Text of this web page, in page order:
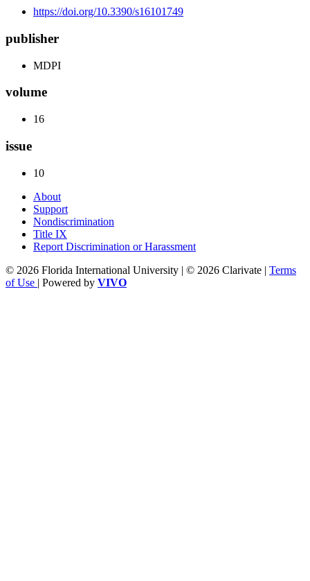
https://doi.org/10.3390/s16101749
publisher
MDPI
volume
16
issue
10
About
Support
Nondiscrimination
Title IX
Report Discrimination or Harassment
© 2026 Florida International University | © 2026 Clarivate | Terms
of Use | Powered by VIVO